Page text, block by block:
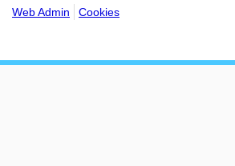
Web Admin
Cookies